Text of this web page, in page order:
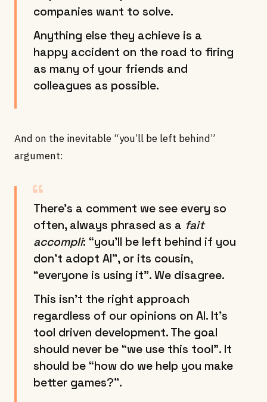
companies want to solve.
Anything else they achieve is a
happy accident on the road to firing
as many of your friends and
colleagues as possible.
And on the inevitable “you’ll be left behind”
argument:
There’s a comment we see every so
often, always phrased as a fait
accompli: “you’ll be left behind if you
don’t adopt AI”, or its cousin,
“everyone is using it”. We disagree.
This isn’t the right approach
regardless of our opinions on AI. It’s
tool driven development. The goal
should never be “we use this tool”. It
should be “how do we help you make
better games?”.